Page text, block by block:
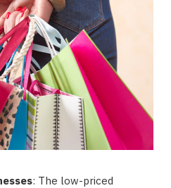
: The low-priced